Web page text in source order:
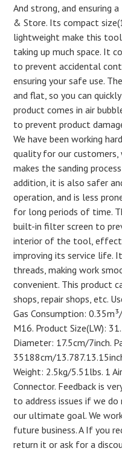
And strong, and ensuring
& Store. Its compact
lightweight make this
taking up much space. It
to prevent accidental
ensuring your safe use.
and flat, so you can
product comes in air
to prevent product
We have been working
quality for our customers,
makes the sanding
addition, it is also safer
operation, and is less
for long periods of time.
built-in filter screen to
interior of the tool,
improving its service life.
threads, making work
convenient. This product
shops, repair shops, etc.
Gas Consumption:
M16. Product Size(LW):
Diameter: 17.5cm/7inch.
35188cm/
Weight: 2.5kg/5.51lbs. 1
Connector. Feedback is
to address issues if we
our ultimate goal. We
future business. A If you
return it or ask for a